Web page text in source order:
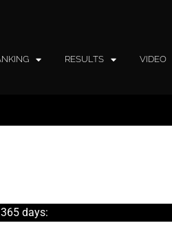
RESULTS VIDEO
days: